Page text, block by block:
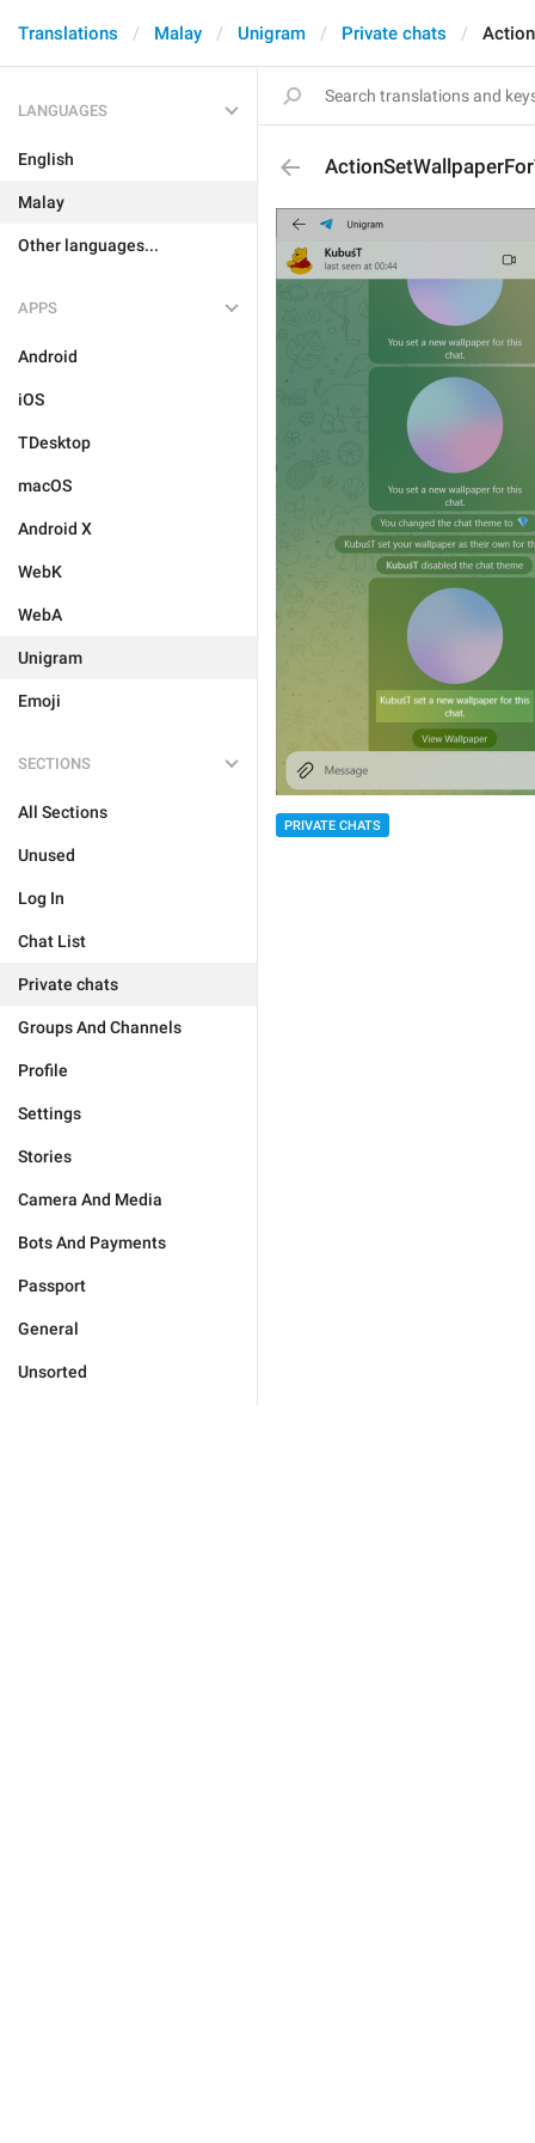
Translations Malay Unigram Private chats
LANGUAGES
English
Malay
Other languages...
APPS
Android
iOS
TDesktop
macOS
Android X
WebK
WebA
Unigram
Emoji
SECTIONS
All Sections
Unused
Log In
Chat List
Private chats
Groups And Channels
Profile
Settings
Stories
Camera And Media
Bots And Payments
Passport
General
Unsorted
PRIVATE CHATS